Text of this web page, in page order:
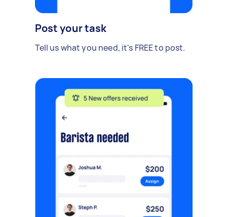
Post your task
Tell us what you need, it's FREE to post.